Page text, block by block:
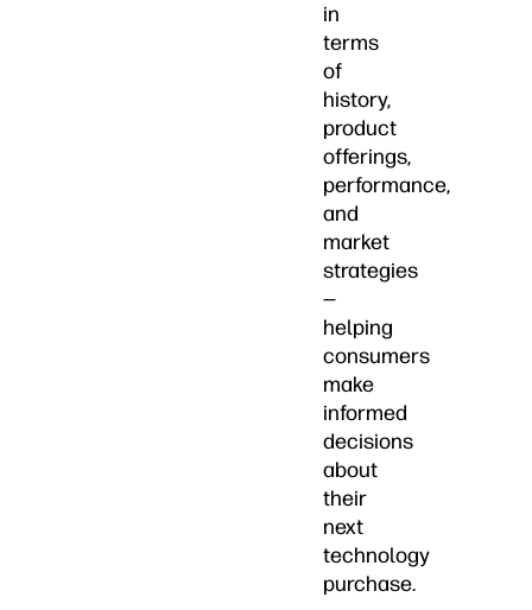
in
terms
of
history,
product
offerings,
performance,
and
market
strategies
—
helping
consumers
make
informed
decisions
about
their
next
technology
purchase.